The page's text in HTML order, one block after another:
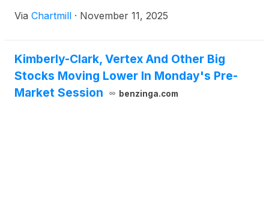
Via Chartmill · November 11, 2025
Kimberly-Clark, Vertex And Other Big
Stocks Moving Lower In Monday's Pre-
Market Session
benzinga.com